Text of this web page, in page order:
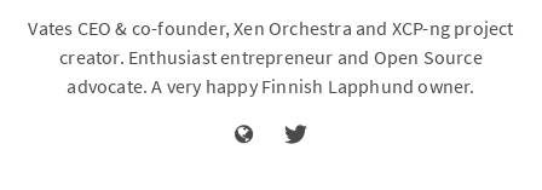
Vates CEO & co-founder, Xen Orchestra and XCP-ng project
creator. Enthusiast entrepreneur and Open Source
advocate. A very happy Finnish Lapphund owner.